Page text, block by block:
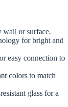
wall or surface.
for bright and
easy connection to
colors to match
glass for a